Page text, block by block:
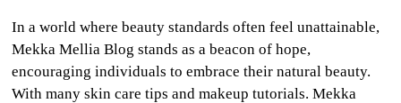
In a world where beauty standards often feel unattainable,
Mekka Mellia Blog stands as a beacon of hope,
encouraging individuals to embrace their natural beauty.
With many skin care tips and makeup tutorials. Mekka